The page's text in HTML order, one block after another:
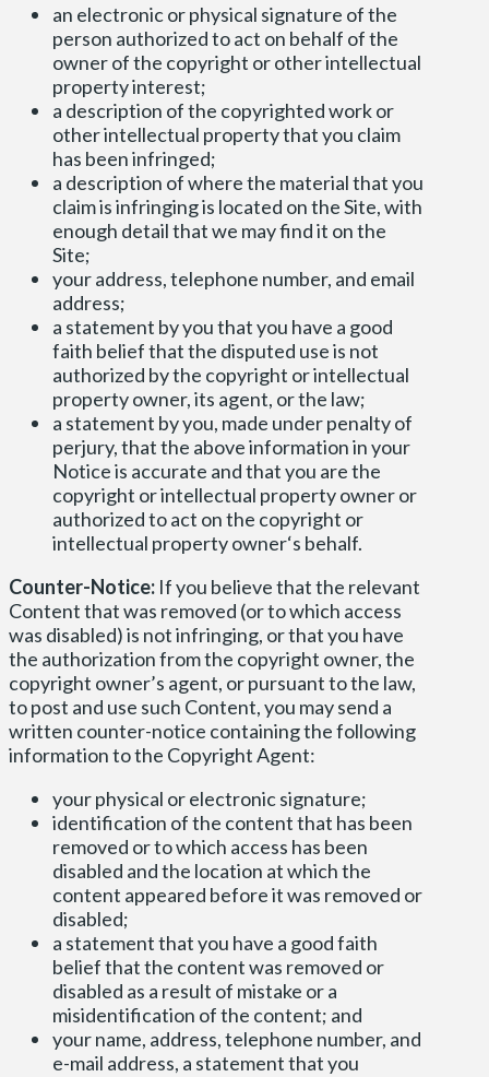
an electronic or physical signature of the
person authorized to act on behalf of the
owner of the copyright or other intellectual
property interest;
a description of the copyrighted work or
other intellectual property that you claim
has been infringed;
a description of where the material that you
claim is infringing is located on the Site, with
enough detail that we may find it on the
Site;
your address, telephone number, and email
address;
a statement by you that you have a good
faith belief that the disputed use is not
authorized by the copyright or intellectual
property owner, its agent, or the law;
a statement by you, made under penalty of
perjury, that the above information in your
Notice is accurate and that you are the
copyright or intellectual property owner or
authorized to act on the copyright or
intellectual property owner‘s behalf.
Counter-Notice: If you believe that the relevant
Content that was removed (or to which access
was disabled) is not infringing, or that you have
the authorization from the copyright owner, the
copyright owner’s agent, or pursuant to the law,
to post and use such Content, you may send a
written counter-notice containing the following
information to the Copyright Agent:
your physical or electronic signature;
identification of the content that has been
removed or to which access has been
disabled and the location at which the
content appeared before it was removed or
disabled;
a statement that you have a good faith
belief that the content was removed or
disabled as a result of mistake or a
misidentification of the content; and
your name, address, telephone number, and
e-mail address, a statement that you